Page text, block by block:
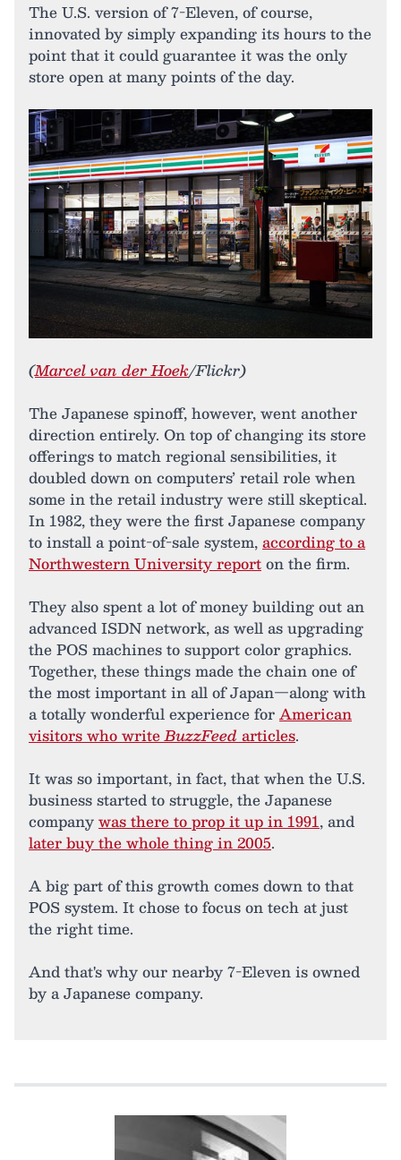
The U.S. version of 7-Eleven, of course,
innovated by simply expanding its hours to the
point that it could guarantee it was the only
store open at many points of the day.
(Marcel van der Hoek/Flickr)
The Japanese spinoff, however, went another
direction entirely. On top of changing its store
offerings to match regional sensibilities, it
doubled down on computers’ retail role when
some in the retail industry were still skeptical.
In 1982, they were the first Japanese company
to install a point-of-sale system,according to a
Northwestern University reporton the firm.
They also spent a lot of money building out an
advanced ISDN network, as well as upgrading
the POS machines to support color graphics.
Together, these things made the chain one of
the most important in all of Japan—along with
a totally wonderful experience forAmerican
visitors who writeBuzzFeedarticles.
It was so important, in fact, that when the U.S.
business started to struggle, the Japanese
companywas there to prop it up in 1991, and
later buy the whole thing in 2005.
A big part of this growth comes down to that
POS system. It chose to focus on tech at just
the right time.
And that's why our nearby 7-Eleven is owned
by a Japanese company.